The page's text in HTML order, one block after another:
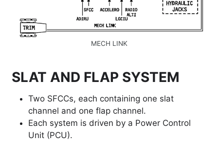
MECH LINK
SLAT AND FLAP SYSTEM
Two SFCCs, each containing one slat
channel and one flap channel.
Each system is driven by a Power Control
Unit (PCU).